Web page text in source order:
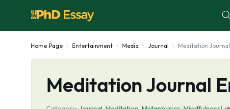
Home Page Entertainment Media Journal Meditation
Meditation Journal